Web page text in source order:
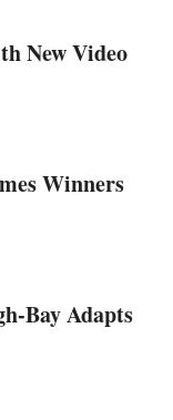
New Video
Winners
Bay Adapts